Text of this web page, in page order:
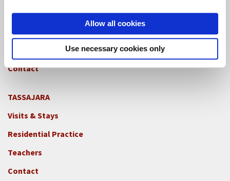
Allow all cookies
Use necessary cookies only
2c
-
Locations
-
GGF
Visits & Stays
Residential Practice
Contact
Footer
2e
-
Locations
-
Tass
TASSAJARA
Visits & Stays
Residential Practice
Teachers
Contact